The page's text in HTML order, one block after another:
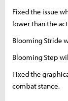
Fixed the issue
lower than the
Blooming Stride
Blooming Step
Fixed the
combat stance.